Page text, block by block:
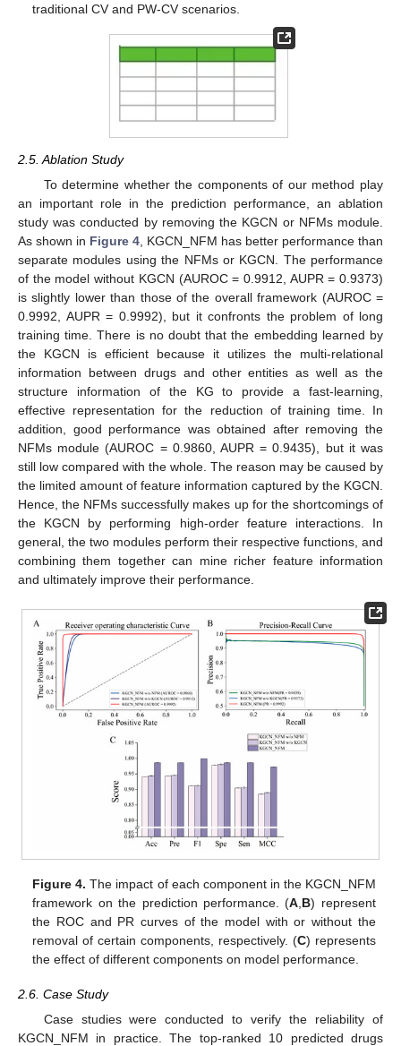
traditional CV and PW-CV scenarios.
2.5. Ablation Study
To determine whether the components of our method play
an important role in the prediction performance, an ablation
study was conducted by removing the KGCN or NFMs module.
As shown in Figure 4 , KGCN_NFM has better performance than
separate modules using the NFMs or KGCN. The performance
of the model without KGCN (AUROC = 0.9912, AUPR = 0.9373)
is slightly lower than those of the overall framework (AUROC =
0.9992, AUPR = 0.9992), but it confronts the problem of long
training time. There is no doubt that the embedding learned by
the KGCN is efficient because it utilizes the multi-relational
information between drugs and other entities as well as the
structure information of the KG to provide a fast-learning,
effective representation for the reduction of training time. In
addition, good performance was obtained after removing the
NFMs module (AUROC = 0.9860, AUPR = 0.9435), but it was
still low compared with the whole. The reason may be caused by
the limited amount of feature information captured by the KGCN.
Hence, the NFMs successfully makes up for the shortcomings of
the KGCN by performing high-order feature interactions. In
general, the two modules perform their respective functions, and
combining them together can mine richer feature information
and ultimately improve their performance.
Figure 4. The impact of each component in the KGCN_NFM
framework on the prediction performance. (A,B) represent
the ROC and PR curves of the model with or without the
removal of certain components, respectively. (C) represents
the effect of different components on model performance.
2.6. Case Study
Case studies were conducted to verify the reliability of
KGCN_NFM in practice. The top-ranked 10 predicted drugs